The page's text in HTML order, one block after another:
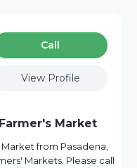
Сall
View Profile
Market
from Pasadena,
Markets. Please call